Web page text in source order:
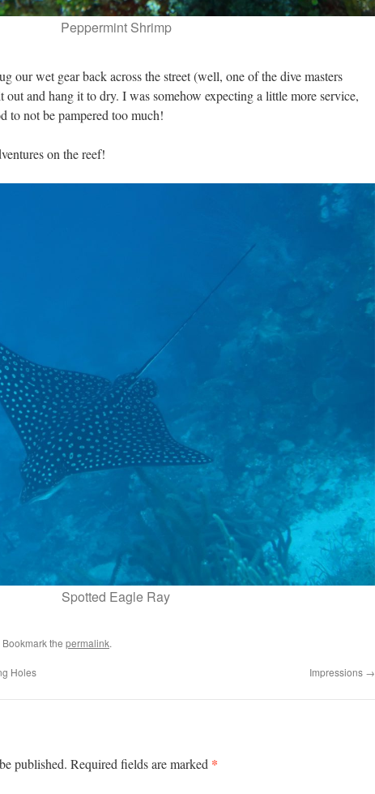
Peppermint Shrimp
our wet gear back across the street (well, one of the dive masters
and hang it to dry. I was somehow expecting a little more service,
to not be pampered too much!
on the reef!
Spotted Eagle Ray
Bookmark the permalink.
Holes Impressions →
published. Required fields are marked *